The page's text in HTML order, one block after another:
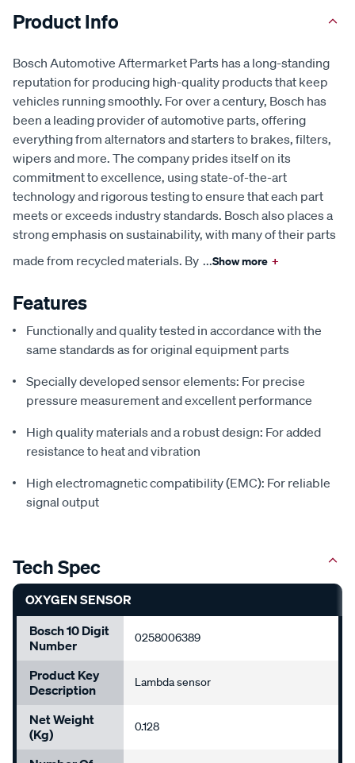
Product Info
Bosch Automotive Aftermarket Parts has a long-standing
reputation for producing high-quality products that keep
vehicles running smoothly. For over a century, Bosch has
been a leading provider of automotive parts, offering
everything from alternators and starters to brakes, filters,
wipers and more. The company prides itself on its
commitment to excellence, using state-of-the-art
technology and rigorous testing to ensure that each part
meets or exceeds industry standards. Bosch also places a
strong emphasis on sustainability, with many of their parts
made from recycled materials. By ...Show more +
Features
Functionally and quality tested in accordance with the
same standards as for original equipment parts
Specially developed sensor elements: For precise
pressure measurement and excellent performance
High quality materials and a robust design: For added
resistance to heat and vibration
High electromagnetic compatibility (EMC): For reliable
signal output
Tech Spec
OXYGEN SENSOR
Bosch 10 Digit
Number
0258006389
Product Key
Description
Lambda sensor
Net Weight
(Kg)
0.128